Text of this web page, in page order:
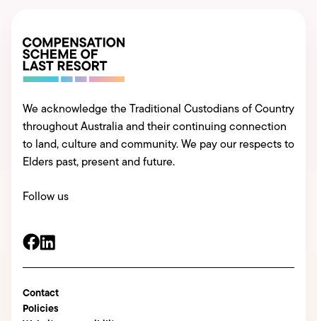
We acknowledge the Traditional Custodians of Country
throughout Australia and their continuing connection
to land, culture and community. We pay our respects to
Elders past, present and future.
Follow us
Contact
Policies